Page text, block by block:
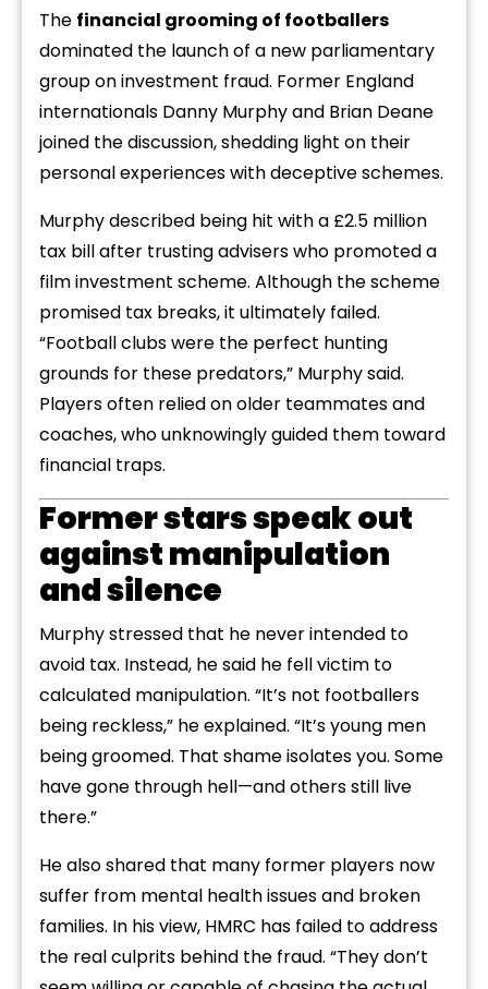
The financial grooming of footballers
dominated the launch of a new parliamentary
group on investment fraud. Former England
internationals Danny Murphy and Brian Deane
joined the discussion, shedding light on their
personal experiences with deceptive schemes.
Murphy described being hit with a £2.5 million
tax bill after trusting advisers who promoted a
film investment scheme. Although the scheme
promised tax breaks, it ultimately failed.
“Football clubs were the perfect hunting
grounds for these predators,” Murphy said.
Players often relied on older teammates and
coaches, who unknowingly guided them toward
financial traps.
Former stars speak out
against manipulation
and silence
Murphy stressed that he never intended to
avoid tax. Instead, he said he fell victim to
calculated manipulation. “It’s not footballers
being reckless,” he explained. “It’s young men
being groomed. That shame isolates you. Some
have gone through hell—and others still live
there.”
He also shared that many former players now
suffer from mental health issues and broken
families. In his view, HMRC has failed to address
the real culprits behind the fraud. “They don’t